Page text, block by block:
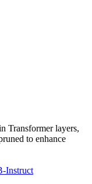
Transformer layers,
to enhance
Instruct